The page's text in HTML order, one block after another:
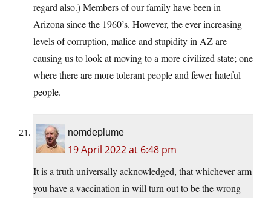
regard also.) Members of our family have been in
Arizona since the 1960’s. However, the ever increasing
levels of corruption, malice and stupidity in AZ are
causing us to look at moving to a more civilized state; one
where there are more tolerant people and fewer hateful
people.
nomdeplume
19 April 2022 at 6:48 pm
It is a truth universally acknowledged, that whichever arm
you have a vaccination in will turn out to be the wrong